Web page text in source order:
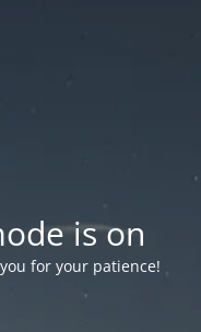
is on
for your patience!